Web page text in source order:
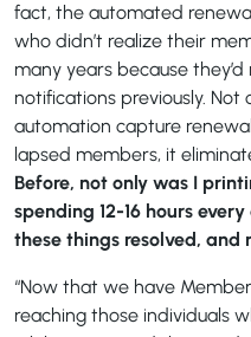
fact, the automated
who didn’t realize their
many years because
notifications previously. Not
automation capture
lapsed members, it
Before, not only was I
spending 12-16 hours
these things resolved, and
“Now that we have
reaching those individuals